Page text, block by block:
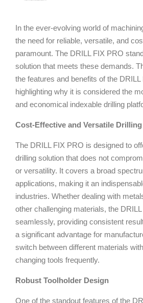
In the ever-evolving world of
the need for reliable, versatile, and
paramount. The DRILL FIX PRO
solution that meets these demands.
the features and benefits of the DRILL
highlighting why it is considered the
and economical indexable drilling
Cost-Effective and Versatile
The DRILL FIX PRO is designed to
drilling solution that does not
or versatility. It covers a broad
applications, making it an
industries. Whether dealing with
other challenging materials, the
seamlessly, providing consistent
a significant advantage for
switch between different materials
changing tools frequently.
Robust Toolholder Design
One of the standout features of the